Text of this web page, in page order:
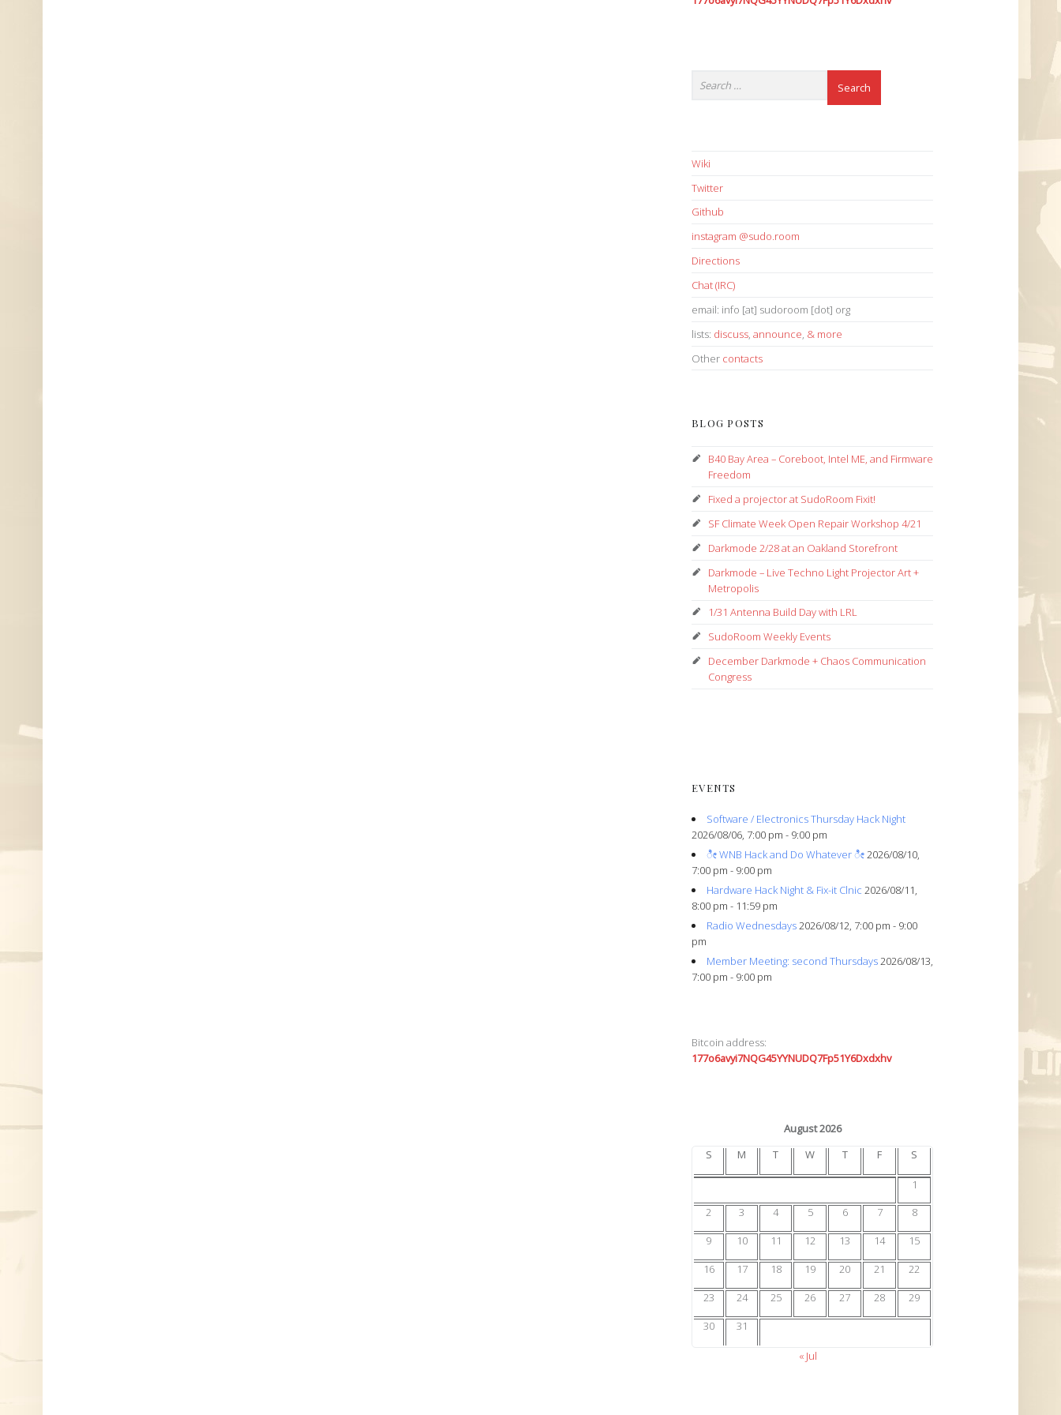
Wiki
Twitter
Github
instagram @sudo.room
Directions
Chat (IRC)
email: info [at] sudoroom [dot] org
lists: discuss, announce, & more
Other contacts
BLOG POSTS
B40 Bay Area – Coreboot, Intel ME, and Firmware
Freedom
Fixed a projector at SudoRoom Fixit!
SF Climate Week Open Repair Workshop 4/21
Darkmode 2/28 at an Oakland Storefront
Darkmode – Live Techno Light Projector Art +
Metropolis
1/31 Antenna Build Day with LRL
SudoRoom Weekly Events
December Darkmode + Chaos Communication
Congress
EVENTS
Software / Electronics Thursday Hack Night
2026/08/06, 7:00 pm - 9:00 pm
ೀ WNB Hack and Do Whatever ೀ2026/08/10,
7:00 pm - 9:00 pm
Hardware Hack Night & Fix-it Clnic 2026/08/11,
8:00 pm - 11:59 pm
Radio Wednesdays2026/08/12, 7:00 pm - 9:00
pm
Member Meeting: second Thursdays2026/08/13,
7:00 pm - 9:00 pm
Bitcoin address:
177o6avyi7NQG45YYNUDQ7Fp51Y6Dxdxhv
August 2026
S
M T W T F S
1
2
3 4 5 6 7
8
9
10 11 12 13 14
15
16
17 18 19 20 21
22
23
24 25 26 27 28
29
30
31
« Jul